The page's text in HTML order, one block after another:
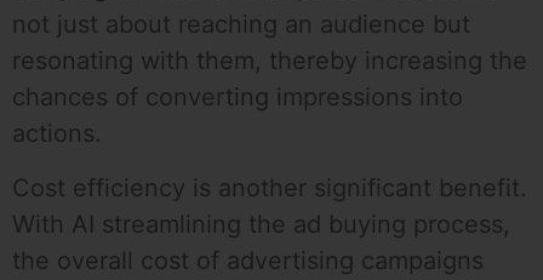
not just about reaching an audience but
resonating with them, thereby increasing the
chances of converting impressions into
actions.
Cost efficiency is another significant benefit.
With AI streamlining the ad buying process,
the overall cost of advertising campaigns